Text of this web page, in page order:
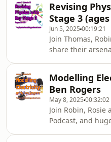
teach the Particle
with a big dose of
the way.
Revising
Stage 3 (ages
Jun 5, 2025 00:19:21
Join Thomas,
share their
Modelling
Ben Rogers
May 8, 2025 00:32:02
Join Robin,
Podcast, and